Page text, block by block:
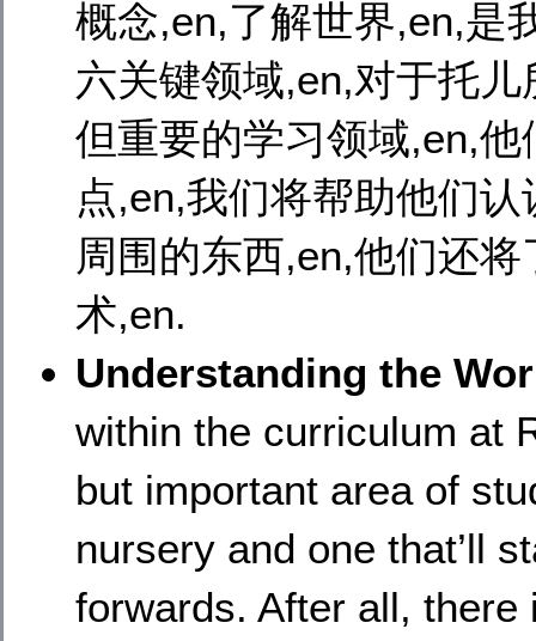
概念,en,了解世界,en,是
六关键领域,en,对于托
但重要的学习领域,en,
点,en,我们将帮助他们
周围的东西,en,他们还
术,en.
Understanding the
within the curriculum at
but important area of
nursery and one that’ll
forwards. After all,